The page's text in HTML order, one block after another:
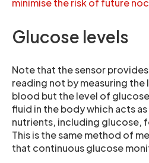
Glucose levels
Note that the sensor
reading not by measuring
blood but the level of
fluid in the body which acts
nutrients, including glucose,
This is the same method of
that continuous glucose